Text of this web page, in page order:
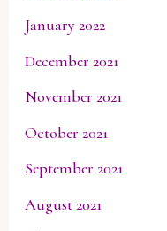
January 2022
December 2021
November 2021
October 2021
September 2021
August 2021